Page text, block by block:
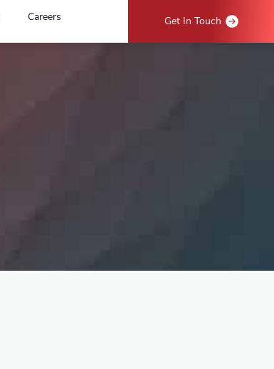
Careers Get In Touch